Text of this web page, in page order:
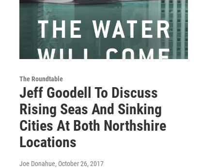
The Roundtable
Jeff Goodell To Discuss
Rising Seas And Sinking
Cities At Both Northshire
Locations
Joe Donahue, October 26, 2017